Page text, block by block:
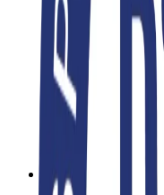
utilizes the
Once it
physically
weaving, and
Transaction
segregated
Manufacturing